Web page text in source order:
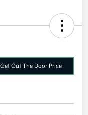
Get Out The Door Price